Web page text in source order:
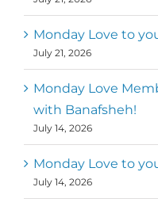
Monday Love to
July 21, 2026
Monday Love
with Banafsheh!
July 14, 2026
Monday Love to
July 14, 2026